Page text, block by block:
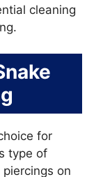
cleaning
for
type of
on